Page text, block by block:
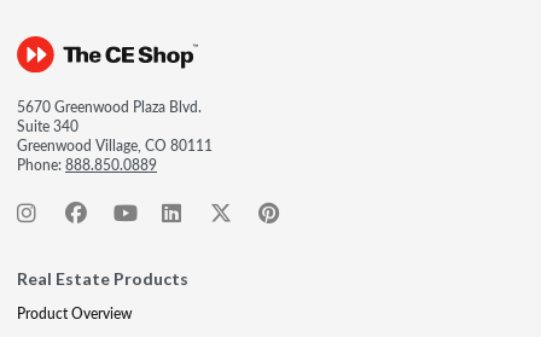
5670 Greenwood Plaza Blvd.
Suite 340
Greenwood Village, CO 80111
Phone:888.850.0889
Real Estate Products
Product Overview